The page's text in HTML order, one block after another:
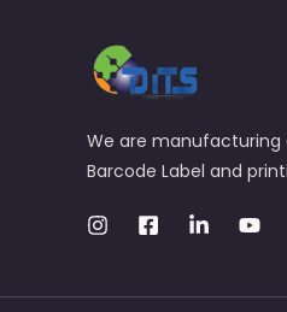
We are manufacturing
Barcode Label and